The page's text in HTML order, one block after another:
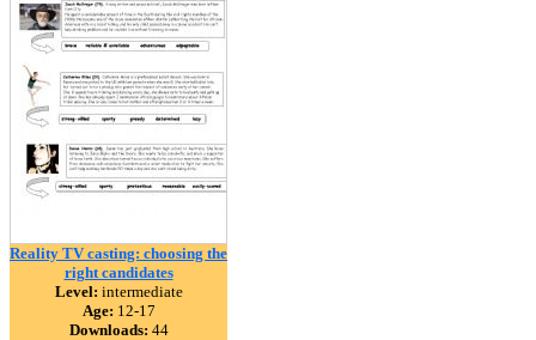
Reality TV casting: choosing the
right candidates
Level: intermediate
Age: 12-17
Downloads: 44